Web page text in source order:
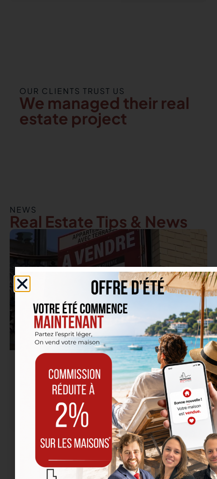
OUR CLIENTS TRUST US
We managed their real
estate project
NEWS
Real Estate Tips & News
18/09/2025
Real Estate in Etterbeek: It’s the Back-to-
School Season… Not Just for Students
Read more